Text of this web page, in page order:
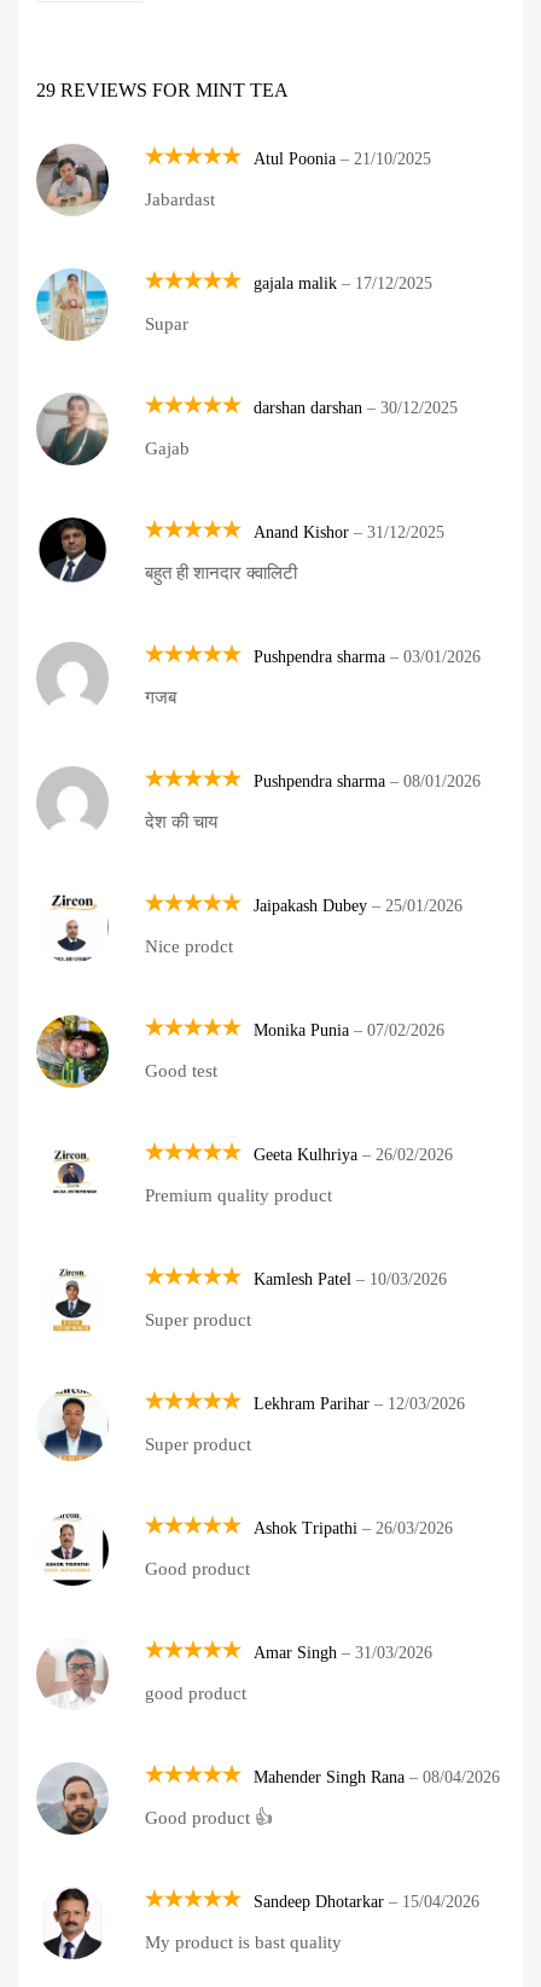
29 REVIEWS FOR MINT TEA
out of 5
Atul Poonia – 21/10/2025
Jabardast
out of 5
gajala malik – 17/12/2025
Supar
out of 5
darshan darshan – 30/12/2025
Gajab
out of 5
Anand Kishor – 31/12/2025
बहुत ही शानदार क्वालिटी
out of 5
Pushpendra sharma – 03/01/2026
गजब
out of 5
Pushpendra sharma – 08/01/2026
देश की चाय
out of 5
Jaipakash Dubey – 25/01/2026
Nice prodct
out of 5
Monika Punia – 07/02/2026
Good test
out of 5
Geeta Kulhriya – 26/02/2026
Premium quality product
out of 5
Kamlesh Patel – 10/03/2026
Super product
out of 5
Lekhram Parihar – 12/03/2026
Super product
out of 5
Ashok Tripathi – 26/03/2026
Good product
out of 5
Amar Singh – 31/03/2026
good product
out of 5
Mahender Singh Rana – 08/04/2026
Good product 👍
out of 5
Sandeep Dhotarkar – 15/04/2026
My product is bast quality